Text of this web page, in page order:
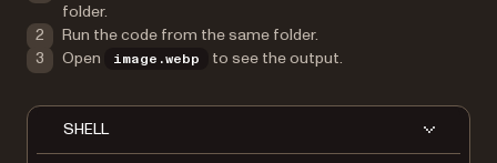
folder.
Run the code from the same folder.
Open
image.webp to see the output.
SHELL